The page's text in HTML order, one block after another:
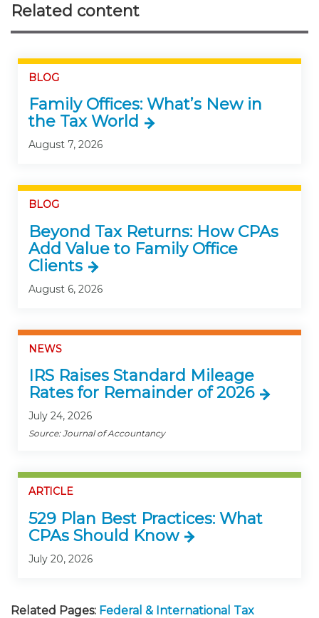
Related content
BLOG
Family Offices: What’s New in
the Tax World
August 7, 2026
BLOG
Beyond Tax Returns: How CPAs
Add Value to Family Office
Clients
August 6, 2026
NEWS
IRS Raises Standard Mileage
Rates for Remainder of 2026
July 24, 2026
Source: Journal of Accountancy
ARTICLE
529 Plan Best Practices: What
CPAs Should Know
July 20, 2026
Related Pages: Federal & International Tax